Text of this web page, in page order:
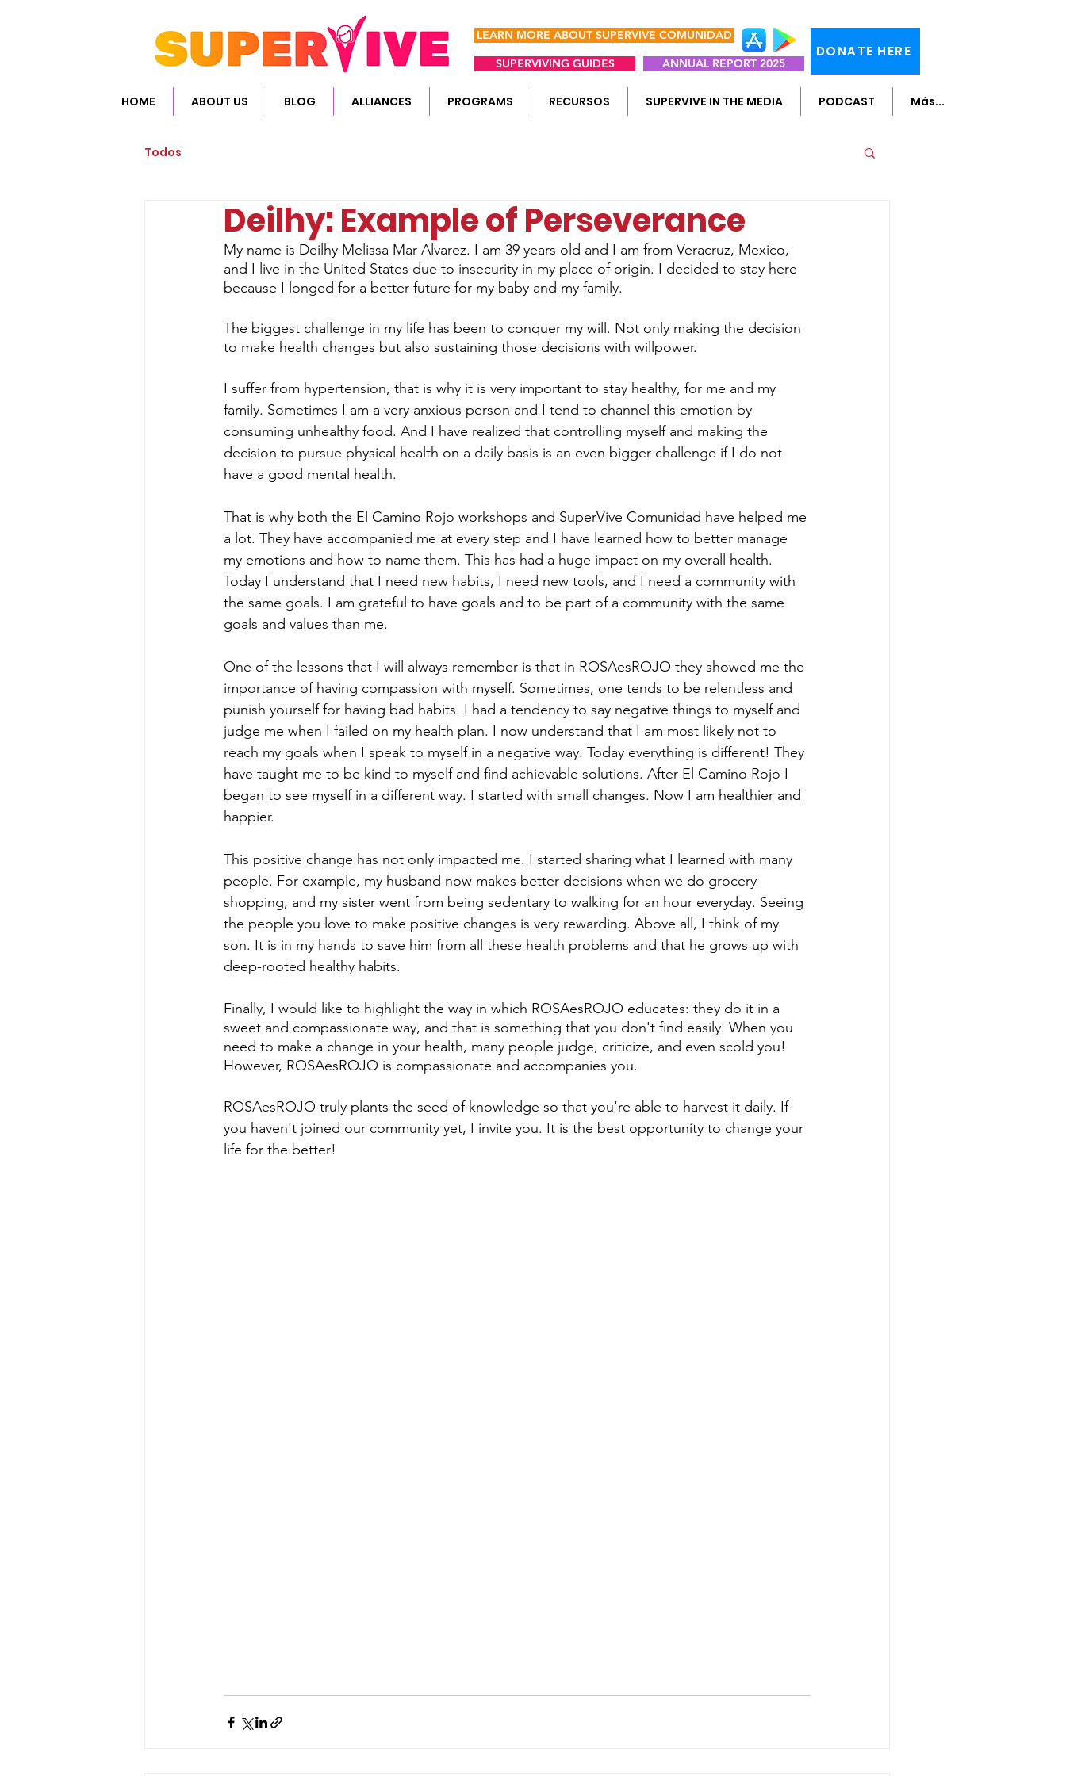
LEARN MORE ABOUT SUPERVIVE COMUNIDAD
SUPERVIVING GUIDES
ANNUAL REPORT 2025
DONATE HERE
HOME ABOUT US BLOG ALLIANCES PROGRAMS RECURSOS SUPERVIVE IN THE MEDIA PODCAST Más...
Todos
Deilhy: Example of Perseverance
My name is Deilhy Melissa Mar Alvarez. I am 39 years old and I am from Veracruz, Mexico,
and I live in the United States due to insecurity in my place of origin. I decided to stay here
because I longed for a better future for my baby and my family.
The biggest challenge in my life has been to conquer my will. Not only making the decision
to make health changes but also sustaining those decisions with willpower.
I suffer from hypertension, that is why it is very important to stay healthy, for me and my
family. Sometimes I am a very anxious person and I tend to channel this emotion by
consuming unhealthy food. And I have realized that controlling myself and making the
decision to pursue physical health on a daily basis is an even bigger challenge if I do not
have a good mental health.
That is why both the El Camino Rojo workshops and SuperVive Comunidad have helped me
a lot. They have accompanied me at every step and I have learned how to better manage
my emotions and how to name them. This has had a huge impact on my overall health.
Today I understand that I need new habits, I need new tools, and I need a community with
the same goals. I am grateful to have goals and to be part of a community with the same
goals and values than me.
One of the lessons that I will always remember is that in ROSAesROJO they showed me the
importance of having compassion with myself. Sometimes, one tends to be relentless and
punish yourself for having bad habits. I had a tendency to say negative things to myself and
judge me when I failed on my health plan. I now understand that I am most likely not to
reach my goals when I speak to myself in a negative way. Today everything is different! They
have taught me to be kind to myself and find achievable solutions. After El Camino Rojo I
began to see myself in a different way. I started with small changes. Now I am healthier and
happier.
This positive change has not only impacted me. I started sharing what I learned with many
people. For example, my husband now makes better decisions when we do grocery
shopping, and my sister went from being sedentary to walking for an hour everyday. Seeing
the people you love to make positive changes is very rewarding. Above all, I think of my
son. It is in my hands to save him from all these health problems and that he grows up with
deep-rooted healthy habits.
Finally, I would like to highlight the way in which ROSAesROJO educates: they do it in a
sweet and compassionate way, and that is something that you don't find easily. When you
need to make a change in your health, many people judge, criticize, and even scold you!
However, ROSAesROJO is compassionate and accompanies you.
ROSAesROJO truly plants the seed of knowledge so that you're able to harvest it daily. If
you haven't joined our community yet, I invite you. It is the best opportunity to change your
life for the better!